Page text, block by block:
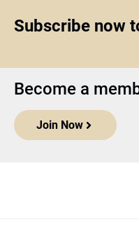
Subscribe now
Become a
Join Now